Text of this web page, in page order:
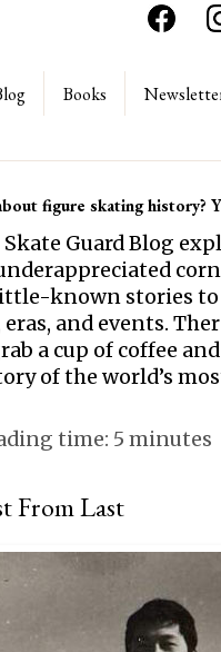
Books
figure skating history?
Skate Guard Blog
known stories to
and events.
a cup of coffee
of the world’s
time: 5 minutes
From Last